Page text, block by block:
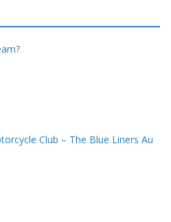
Club – The Blue Liners Au